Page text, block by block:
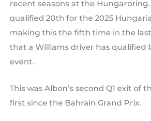
recent seasons at the
qualified 20th for the 2025
making this the fifth time in the
that a Williams driver has qualified
event.
This was Albon’s second Q1 exit of
first since the Bahrain Grand Prix.